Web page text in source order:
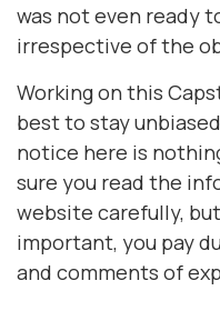
was not even ready
irrespective of the
Working on this
best to stay
notice here is
sure you read the
website carefully,
important, you pay
and comments of